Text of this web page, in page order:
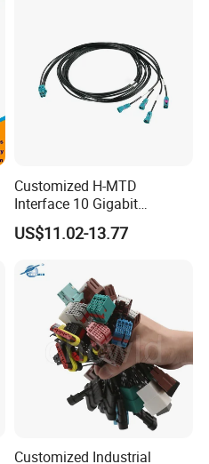
Customized H-MTD
Interface 10 Gigabit
Ethernet Wire Harness and
Automotive Cable
US$11.02-13.77
Customized Industrial